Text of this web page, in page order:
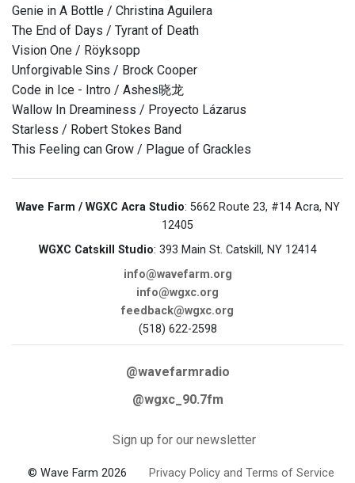
Genie in A Bottle / Christina Aguilera
The End of Days / Tyrant of Death
Vision One / Röyksopp
Unforgivable Sins / Brock Cooper
Code in Ice - Intro / Ashes晓龙
Wallow In Dreaminess / Proyecto Lázarus
Starless / Robert Stokes Band
This Feeling can Grow / Plague of Grackles
Wave Farm / WGXC Acra Studio: 5662 Route 23, #14 Acra, NY
12405
WGXC Catskill Studio: 393 Main St. Catskill, NY 12414
info@wavefarm.org
info@wgxc.org
feedback@wgxc.org
(518) 622-2598
@wavefarmradio
@wgxc_90.7fm
Sign up for our newsletter
© Wave Farm 2026 Privacy Policy and Terms of Service